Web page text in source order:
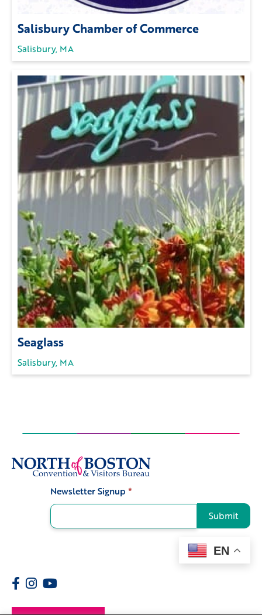
Salisbury Chamber of Commerce
Salisbury, MA
Seaglass
Salisbury, MA
Newsletter Signup *
Submit
EN